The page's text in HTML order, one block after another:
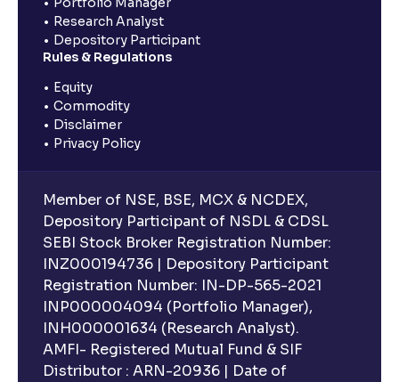
Research Analyst
Depository Participant
Rules & Regulations
Equity
Commodity
Disclaimer
Privacy Policy
Member of NSE, BSE, MCX & NCDEX,
Depository Participant of NSDL & CDSL
SEBI Stock Broker Registration Number:
INZ000194736 | Depository Participant
Registration Number: IN-DP-565-2021
INP000004094 (Portfolio Manager),
INH000001634 (Research Analyst).
AMFI- Registered Mutual Fund & SIF
Distributor : ARN-20936 | Date of